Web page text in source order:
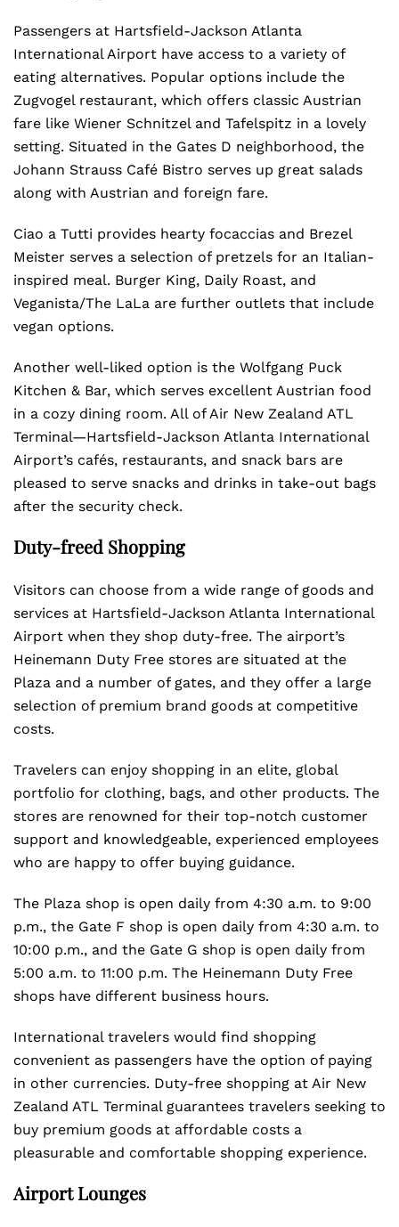
Passengers at Hartsfield-Jackson Atlanta
International Airport have access to a variety of
eating alternatives. Popular options include the
Zugvogel restaurant, which offers classic Austrian
fare like Wiener Schnitzel and Tafelspitz in a lovely
setting. Situated in the Gates D neighborhood, the
Johann Strauss Café Bistro serves up great salads
along with Austrian and foreign fare.
Ciao a Tutti provides hearty focaccias and Brezel
Meister serves a selection of pretzels for an Italian-
inspired meal. Burger King, Daily Roast, and
Veganista/The LaLa are further outlets that include
vegan options.
Another well-liked option is the Wolfgang Puck
Kitchen & Bar, which serves excellent Austrian food
in a cozy dining room. All of Air New Zealand ATL
Terminal—Hartsfield-Jackson Atlanta International
Airport’s cafés, restaurants, and snack bars are
pleased to serve snacks and drinks in take-out bags
after the security check.
Duty-freed Shopping
Visitors can choose from a wide range of goods and
services at Hartsfield-Jackson Atlanta International
Airport when they shop duty-free. The airport’s
Heinemann Duty Free stores are situated at the
Plaza and a number of gates, and they offer a large
selection of premium brand goods at competitive
costs.
Travelers can enjoy shopping in an elite, global
portfolio for clothing, bags, and other products. The
stores are renowned for their top-notch customer
support and knowledgeable, experienced employees
who are happy to offer buying guidance.
The Plaza shop is open daily from 4:30 a.m. to 9:00
p.m., the Gate F shop is open daily from 4:30 a.m. to
10:00 p.m., and the Gate G shop is open daily from
5:00 a.m. to 11:00 p.m. The Heinemann Duty Free
shops have different business hours.
International travelers would find shopping
convenient as passengers have the option of paying
in other currencies. Duty-free shopping at Air New
Zealand ATL Terminal guarantees travelers seeking to
buy premium goods at affordable costs a
pleasurable and comfortable shopping experience.
Airport Lounges